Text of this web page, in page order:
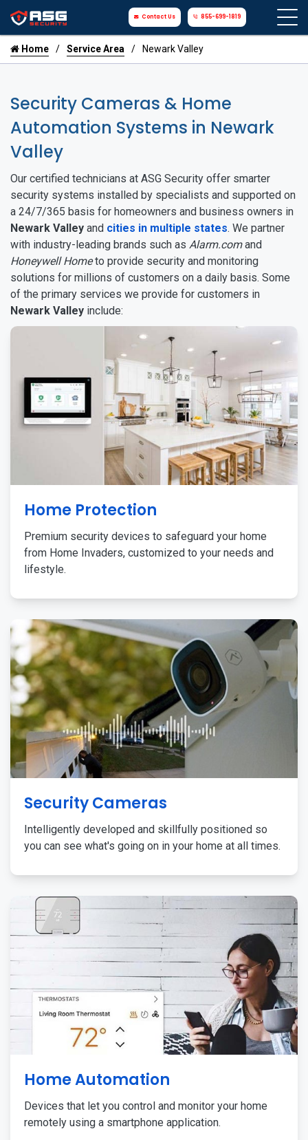
Contact Us 855-699-1819
Home Service Area Newark Valley
Security Cameras & Home
Automation Systems in Newark
Valley
Our certified technicians at ASG Security offer smarter
security systems installed by specialists and supported on
a 24/7/365 basis for homeowners and business owners in
Newark Valley and cities in multiple states. We partner
with industry-leading brands such as Alarm.comand
Honeywell Hometo provide security and monitoring
solutions for millions of customers on a daily basis. Some
of the primary services we provide for customers in
Newark Valley include:
Home Protection
Premium security devices to safeguard your home
from Home Invaders, customized to your needs and
lifestyle.
Security Cameras
Intelligently developed and skillfully positioned so
you can see what's going on in your home at all times.
Home Automation
Devices that let you control and monitor your home
remotely using a smartphone application.